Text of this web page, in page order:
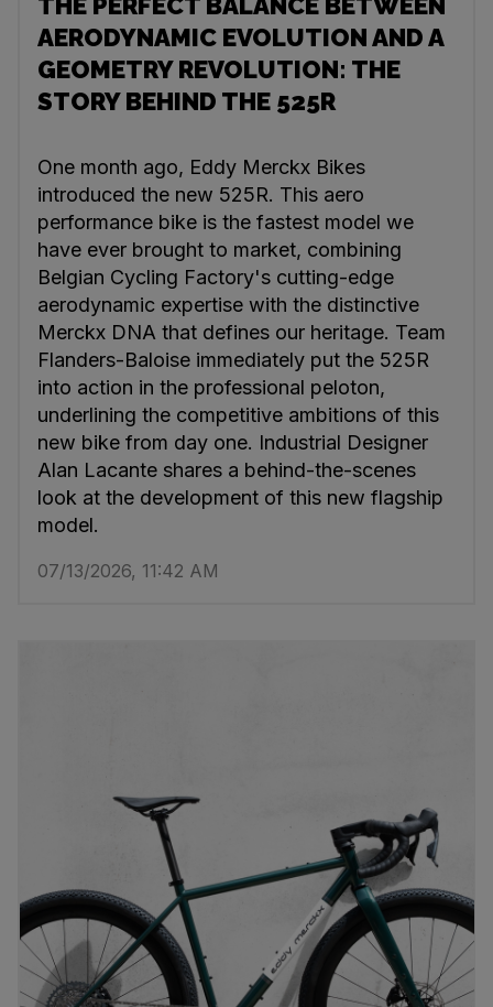
AERODYNAMIC EVOLUTION AND A
GEOMETRY REVOLUTION: THE
STORY BEHIND THE 525R
One month ago, Eddy Merckx Bikes
introduced the new 525R. This aero
performance bike is the fastest model we
have ever brought to market, combining
Belgian Cycling Factory's cutting-edge
aerodynamic expertise with the distinctive
Merckx DNA that defines our heritage. Team
Flanders-Baloise immediately put the 525R
into action in the professional peloton,
underlining the competitive ambitions of this
new bike from day one. Industrial Designer
Alan Lacante shares a behind-the-scenes
look at the development of this new flagship
model.
07/13/2026, 11:42 AM